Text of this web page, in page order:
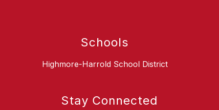
Schools
Highmore-Harrold School District
Stay Connected